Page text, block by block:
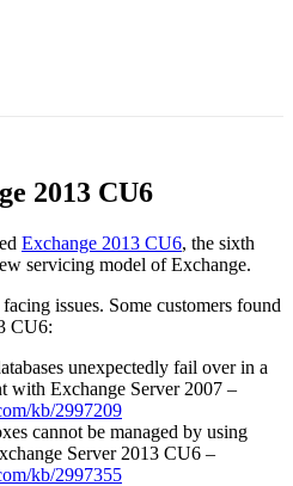
2013 CU6
Exchange 2013 CU6, the sixth
servicing model of Exchange.
issues. Some customers found
CU6:
unexpectedly fail over in a
with Exchange Server 2007 –
kb/2997209
cannot be managed by using
Server 2013 CU6 –
kb/2997355